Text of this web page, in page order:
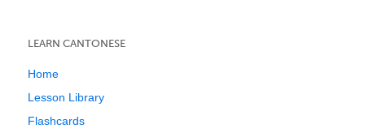
LEARN CANTONESE
Home
Lesson Library
Flashcards